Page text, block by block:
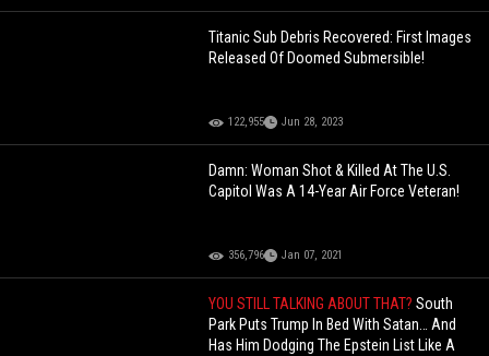
Titanic Sub Debris Recovered: First Images
Released Of Doomed Submersible!
122,955 Jun 28, 2023
Damn: Woman Shot & Killed At The U.S.
Capitol Was A 14-Year Air Force Veteran!
356,796 Jan 07, 2021
YOU STILL TALKING ABOUT THAT?South
Park Puts Trump In Bed With Satan… And
Has Him Dodging The Epstein List Like A